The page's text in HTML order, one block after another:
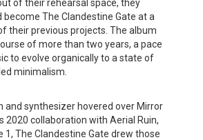
of their rehearsal space, they
The Clandestine Gate at a
their previous projects. The album
of more than two years, a pace
to evolve organically to a state of
minimalism.
and synthesizer hovered over Mirror
2020 collaboration with Aerial Ruin,
1, The Clandestine Gate drew those